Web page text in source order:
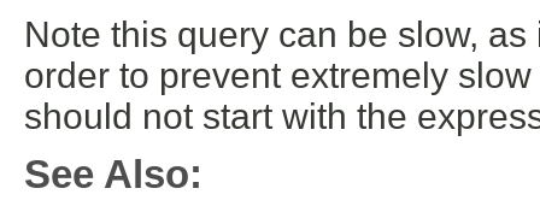
Note this query can be slow,
order to prevent extremely
should not start with the
See Also: